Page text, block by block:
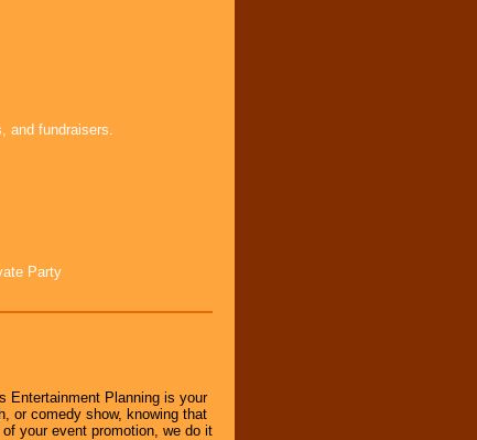
and fundraisers.
Party
Entertainment Planning is your
or comedy show, knowing that
your event promotion, we do it